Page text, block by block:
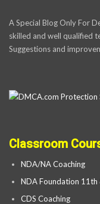
A Special Blog Only For
skilled and well qualified
Suggestions and
Classroom
NDA/NA Coaching
NDA Foundation 11th
CDS Coaching